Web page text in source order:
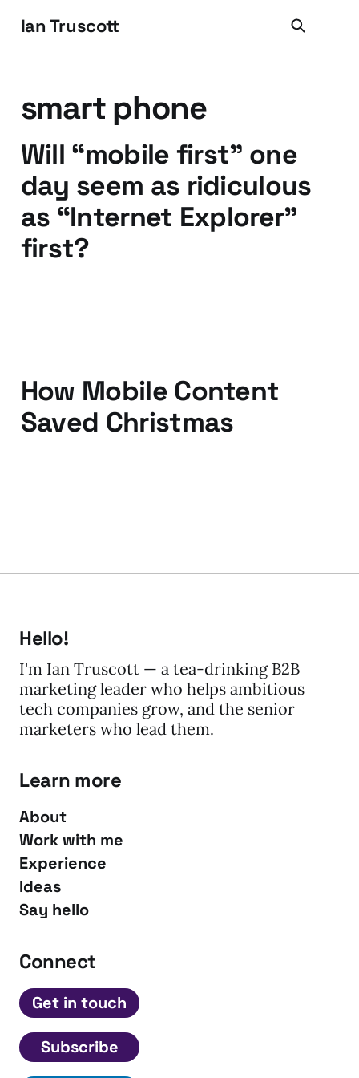
Ian Truscott
smart phone
Will “mobile first” one
day seem as ridiculous
as “Internet Explorer”
first?
How Mobile Content
Saved Christmas
Hello!
I'm Ian Truscott — a tea-drinking B2B
marketing leader who helps ambitious
tech companies grow, and the senior
marketers who lead them.
Learn more
About
Work with me
Experience
Ideas
Say hello
Connect
Get in touch
Subscribe